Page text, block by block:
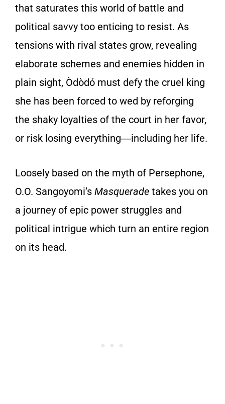
that saturates this world of battle and
political savvy too enticing to resist. As
tensions with rival states grow, revealing
elaborate schemes and enemies hidden in
plain sight, Òdòdó must defy the cruel king
she has been forced to wed by reforging
the shaky loyalties of the court in her favor,
or risk losing everything―including her life.
Loosely based on the myth of Persephone,
O.O. Sangoyomi’s Masquerade takes you on
a journey of epic power struggles and
political intrigue which turn an entire region
on its head.